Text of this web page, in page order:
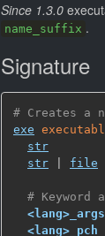
Since 1.3.0
name_suffix .
Signature
# Creates a
exe
str
str
file
# Keyword
<lang>_args
<lang>_pch